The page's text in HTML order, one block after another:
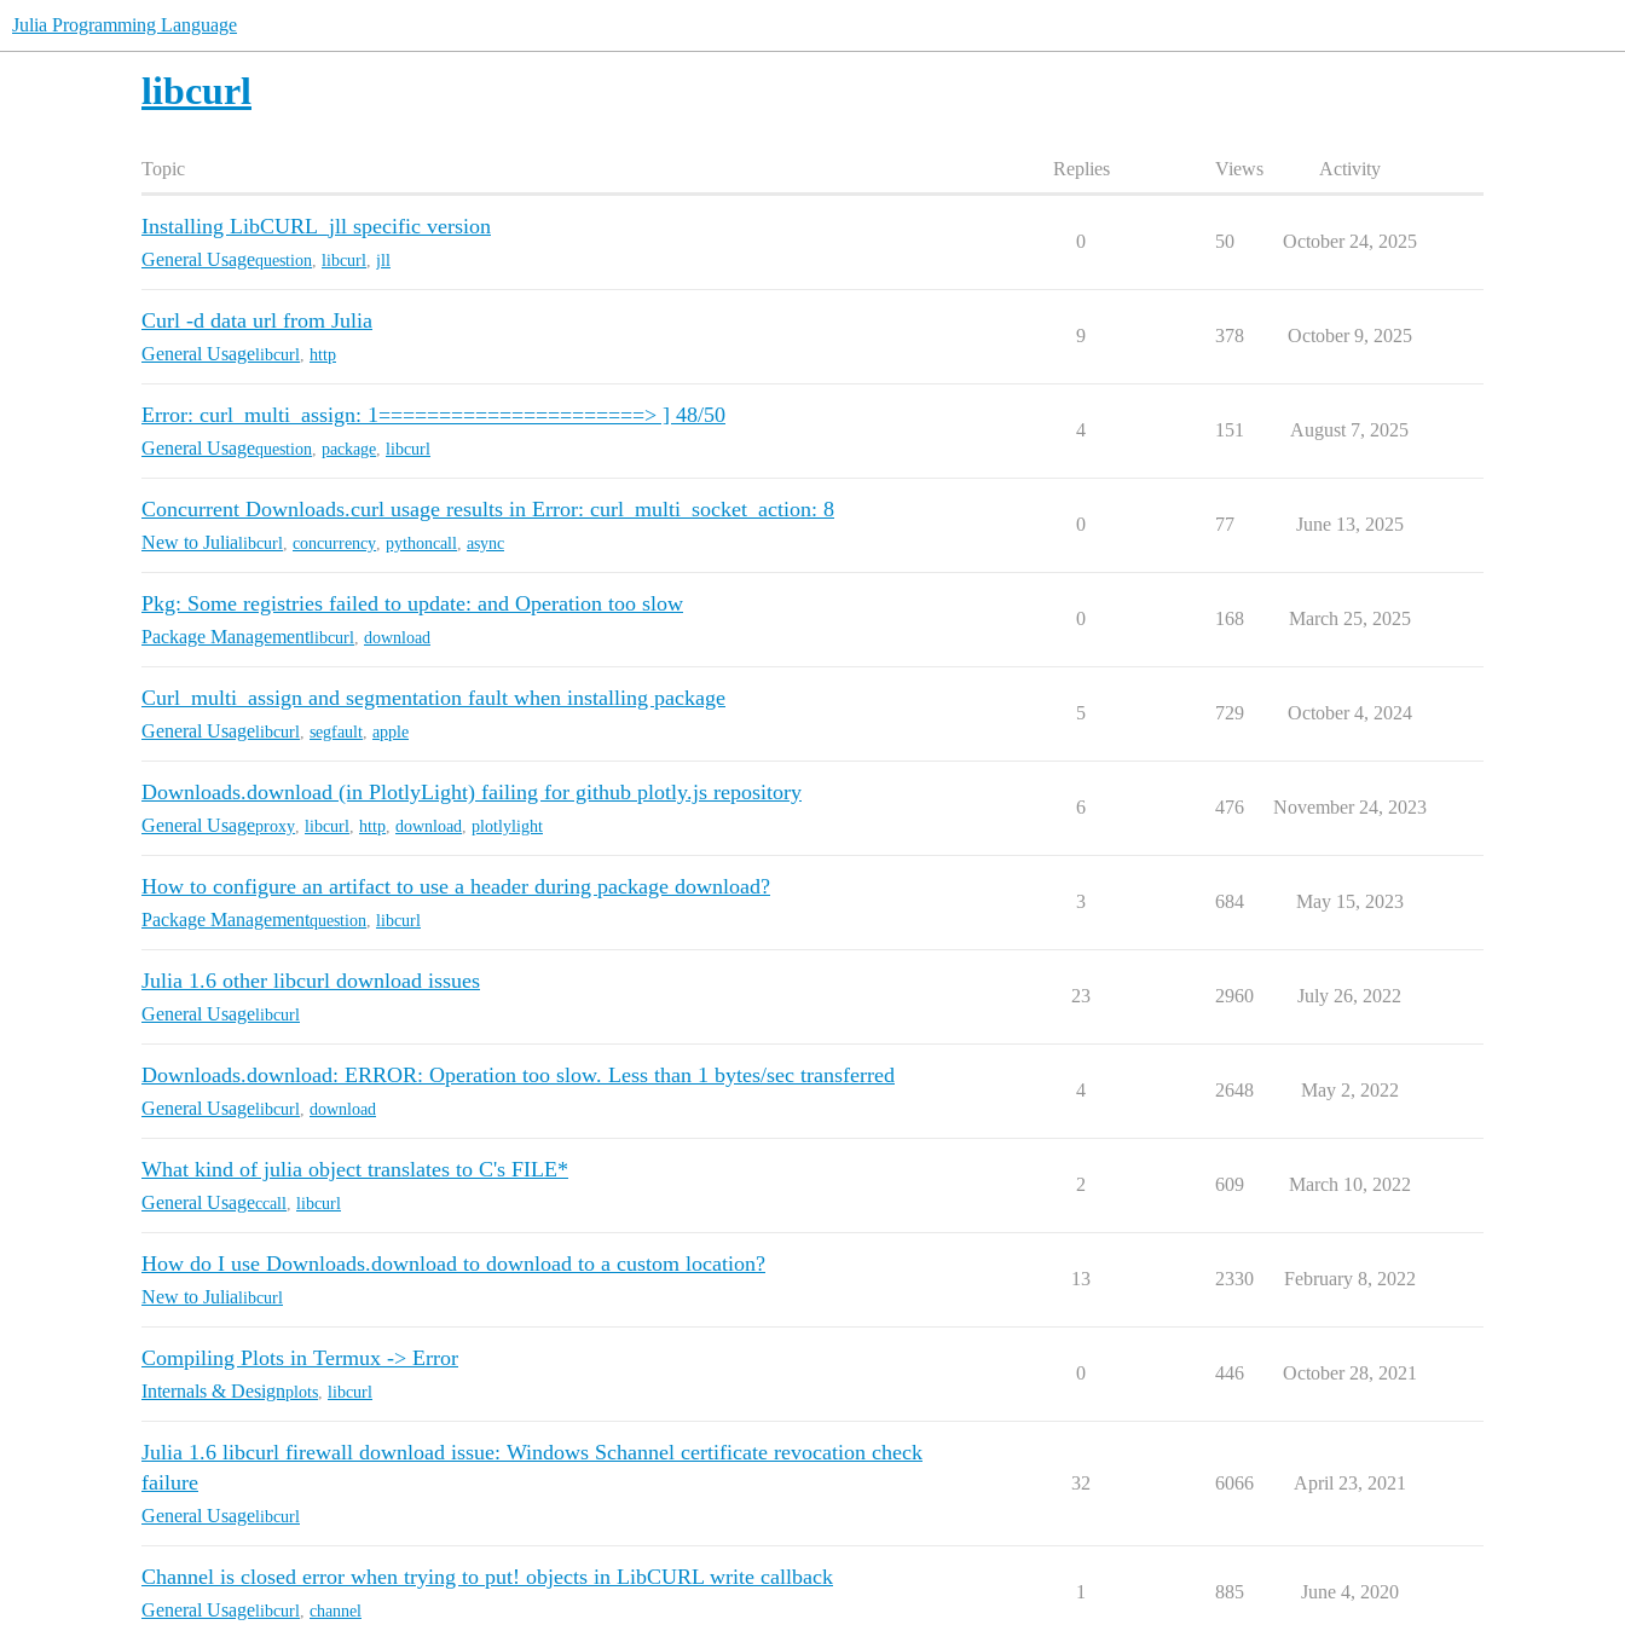
Julia Programming Language
libcurl
Topic Replies Views Activity
Installing LibCURL_jll specific version
General Usagequestion libcurl jll
0 50 October 24, 2025
Curl -d data url from Julia
General Usagelibcurl http
9 378 October 9, 2025
Error: curl_multi_assign: 1======================> ] 48/50
General Usagequestion package libcurl
4 151 August 7, 2025
Concurrent Downloads.curl usage results in Error: curl_multi_socket_action: 8
New to Julialibcurl concurrency pythoncall async
0 77 June 13, 2025
Pkg: Some registries failed to update: and Operation too slow
Package Managementlibcurl download
0 168 March 25, 2025
Curl_multi_assign and segmentation fault when installing package
General Usagelibcurl segfault apple
5 729 October 4, 2024
Downloads.download (in PlotlyLight) failing for github plotly.js repository
General Usageproxy libcurl http download plotlylight
6 476 November 24, 2023
How to configure an artifact to use a header during package download?
Package Managementquestion libcurl
3 684 May 15, 2023
Julia 1.6 other libcurl download issues
General Usagelibcurl
23 2960 July 26, 2022
Downloads.download: ERROR: Operation too slow. Less than 1 bytes/sec transferred
General Usagelibcurl download
4 2648 May 2, 2022
What kind of julia object translates to C's FILE*
General Usageccall libcurl
2 609 March 10, 2022
How do I use Downloads.download to download to a custom location?
New to Julialibcurl
13 2330 February 8, 2022
Compiling Plots in Termux -> Error
Internals & Designplots libcurl
0 446 October 28, 2021
Julia 1.6 libcurl firewall download issue: Windows Schannel certificate revocation check
failure
General Usagelibcurl
32 6066 April 23, 2021
Channel is closed error when trying to put! objects in LibCURL write callback
General Usagelibcurl channel
1 885 June 4, 2020